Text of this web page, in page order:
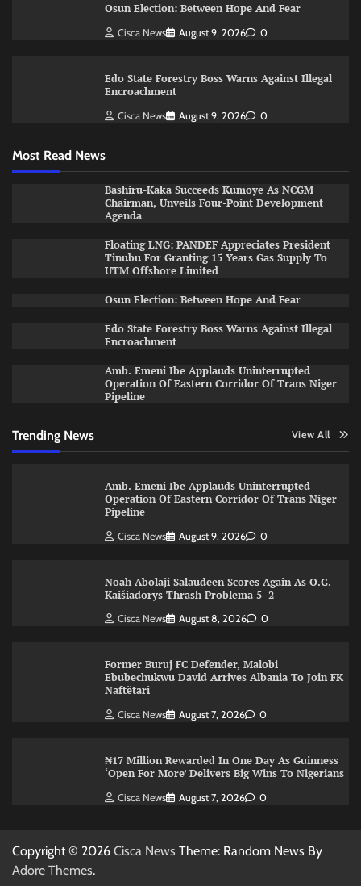
Osun Election: Between Hope And Fear
Cisca News August 9, 2026 0
Edo State Forestry Boss Warns Against Illegal
Encroachment
Cisca News August 9, 2026 0
Most Read News
Bashiru-Kaka Succeeds Kumoye As NCGM
Chairman, Unveils Four-Point Development
Agenda
Floating LNG: PANDEF Appreciates President
Tinubu For Granting 15 Years Gas Supply To
UTM Offshore Limited
Osun Election: Between Hope And Fear
Edo State Forestry Boss Warns Against Illegal
Encroachment
Amb. Emeni Ibe Applauds Uninterrupted
Operation Of Eastern Corridor Of Trans Niger
Pipeline
Trending News View All
Amb. Emeni Ibe Applauds Uninterrupted
Operation Of Eastern Corridor Of Trans Niger
Pipeline
Cisca News August 9, 2026 0
Noah Abolaji Salaudeen Scores Again As O.G.
Kaišiadorys Thrash Problema 5–2
Cisca News August 8, 2026 0
Former Buruj FC Defender, Malobi
Ebubechukwu David Arrives Albania To Join FK
Naftëtari
Cisca News August 7, 2026 0
₦17 Million Rewarded In One Day As Guinness
‘Open For More’ Delivers Big Wins To Nigerians
Cisca News August 7, 2026 0
Copyright © 2026 Cisca News Theme: Random News By
Adore Themes.